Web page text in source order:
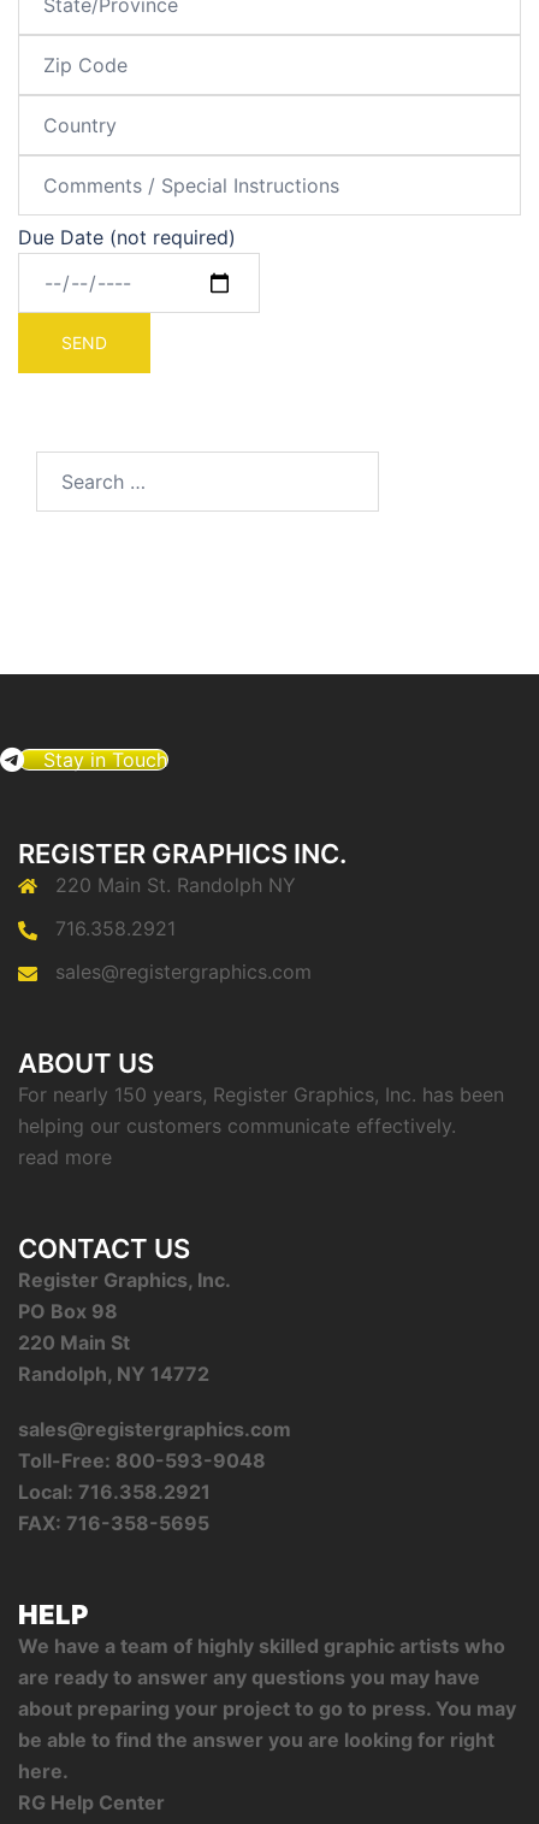
Due Date (not required)
Stay in Touch
REGISTER GRAPHICS INC.
220 Main St. Randolph NY
716.358.2921
sales@registergraphics.com
ABOUT US
For nearly 150 years, Register Graphics, Inc. has been
helping our customers communicate effectively.
read more
CONTACT US
Register Graphics, Inc.
PO Box 98
220 Main St
Randolph, NY 14772
sales@registergraphics.com
Toll-Free: 800-593-9048
Local: 716.358.2921
FAX: 716-358-5695
HELP
We have a team of highly skilled graphic artists who
are ready to answer any questions you may have
about preparing your project to go to press. You may
be able to find the answer you are looking for right
here.
RG Help Center